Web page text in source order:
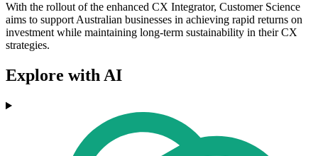
With the rollout of the enhanced CX Integrator, Customer Science
aims to support Australian businesses in achieving rapid returns on
investment while maintaining long-term sustainability in their CX
strategies.
Explore with AI